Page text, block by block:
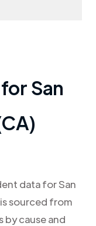
San
data forSan
sourced from
by cause and